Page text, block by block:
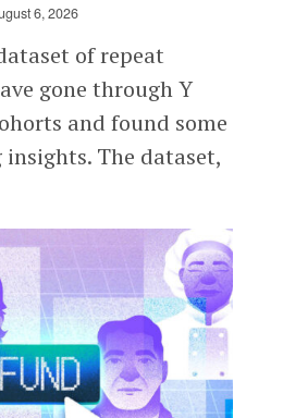
6, 2026
of repeat
gone through Y
and found some
The dataset,